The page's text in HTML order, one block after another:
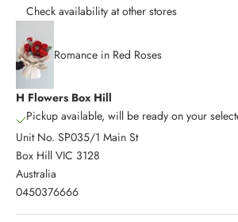
Check availability at other stores
Romance in Red Roses
H Flowers Box Hill
Pickup available, will be ready on your
Unit No. SP035/1 Main St
Box Hill VIC 3128
Australia
0450376666